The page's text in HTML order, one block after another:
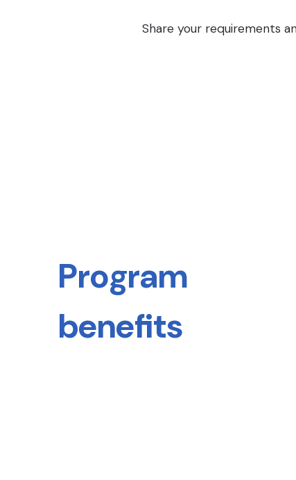
Share your requirements
Program
benefits